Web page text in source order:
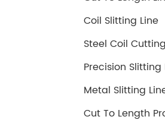
Coil Slitting Line
Steel Coil
Precision Slitting
Metal Slitting
Cut To Length